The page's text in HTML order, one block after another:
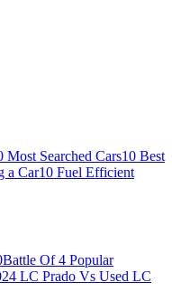
Most Searched Cars10 Best
a Car10 Fuel Efficient
Battle Of 4 Popular
LC Prado Vs Used LC